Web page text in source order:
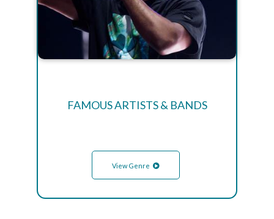
FAMOUS ARTISTS & BANDS
View Genre